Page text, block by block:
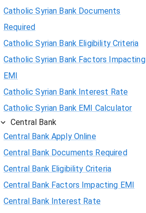
Catholic Syrian Bank Documents
Required
Catholic Syrian Bank Eligibility Criteria
Catholic Syrian Bank Factors Impacting
EMI
Catholic Syrian Bank Interest Rate
Catholic Syrian Bank EMI Calculator
Central Bank
Central Bank Apply Online
Central Bank Documents Required
Central Bank Eligibility Criteria
Central Bank Factors Impacting EMI
Central Bank Interest Rate